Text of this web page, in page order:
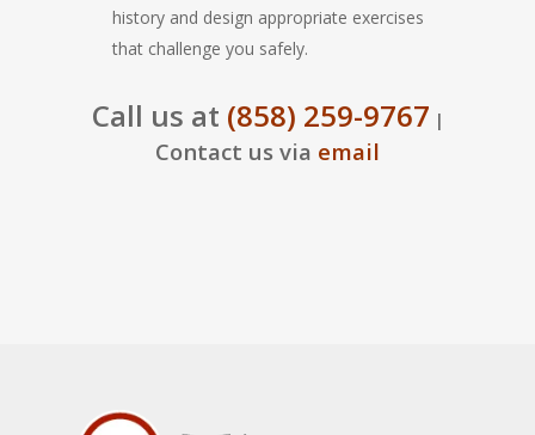
history and design appropriate exercises
that challenge you safely.
Call us at (858) 259-9767 |
Contact us via email